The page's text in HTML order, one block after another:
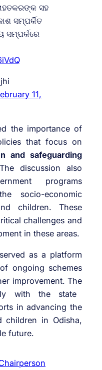
ସହ
ସମ୍ପର୍କିତ
ସମ୍ପର୍କରେ
11,
the importance of
that focus on
and safeguarding
discussion also
programs
socio-economic
children. These
challenges and
in these areas.
as a platform
ongoing schemes
improvement. The
with the state
in advancing the
children in Odisha,
future.